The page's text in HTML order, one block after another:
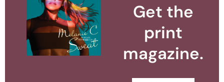
Get the
print
magazine.